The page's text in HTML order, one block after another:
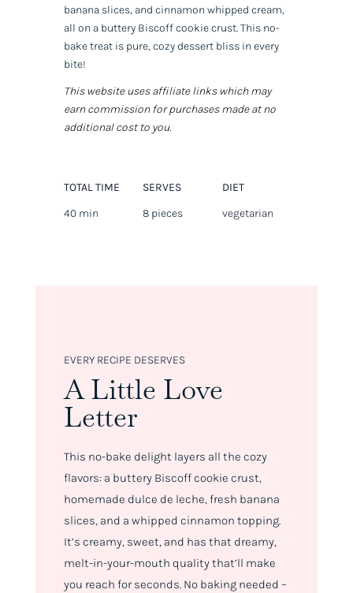
banana slices, and cinnamon whipped cream,
all on a buttery Biscoff cookie crust. This no-
bake treat is pure, cozy dessert bliss in every
bite!
This website uses affiliate links which may
earn commission for purchases made at no
additional cost to you.
TOTAL TIME
40 min
SERVES
8 pieces
DIET
vegetarian
EVERY RECIPE DESERVES
A Little Love
Letter
This no-bake delight layers all the cozy
flavors: a buttery Biscoff cookie crust,
homemade dulce de leche, fresh banana
slices, and a whipped cinnamon topping.
It’s creamy, sweet, and has that dreamy,
melt-in-your-mouth quality that’ll make
you reach for seconds. No baking needed –